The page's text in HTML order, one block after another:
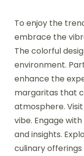
To enjoy the
embrace the
The colorful
environment.
enhance the
margaritas that
atmosphere.
vibe. Engage
and insights.
culinary